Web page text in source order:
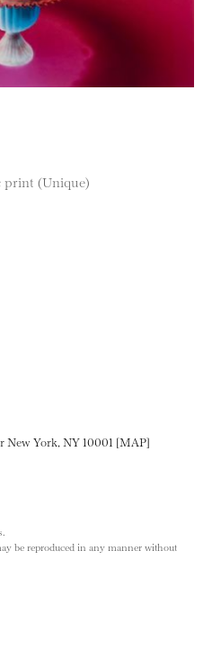
print (Unique)
on Twitter
page on LinkedIN
this page on Pinterest
New York, NY 10001 [MAP]
be reproduced in any manner without